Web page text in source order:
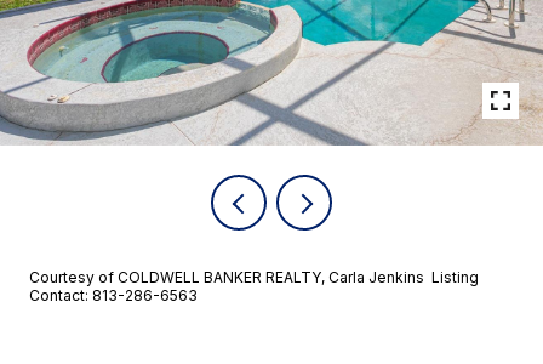
Courtesy of COLDWELL BANKER REALTY, Carla Jenkins Listing
Contact: 813-286-6563